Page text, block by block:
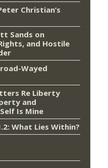
Christian’s
Sands on
and Hostile
Wayed
Re Liberty
and
Is Mine
What Lies Within?